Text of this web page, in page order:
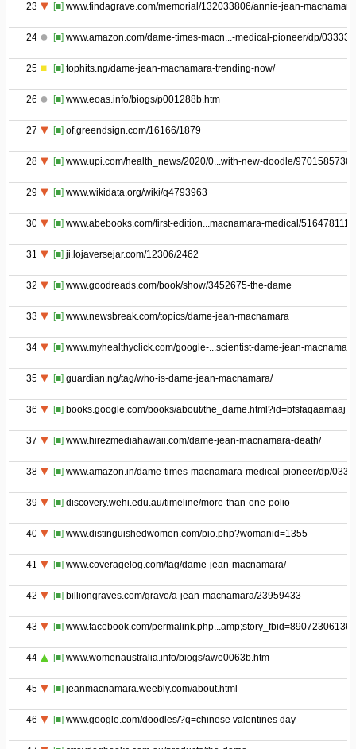
23 [■] www.findagrave.com/memorial/132033806/annie-jean-macnamara
24 [■] www.amazon.com/dame-times-macn...-medical-pioneer/dp/
25 [■] tophits.ng/dame-jean-macnamara-trending-now/
26 [■] www.eoas.info/biogs/p001288b.htm
27 [■] of.greendsign.com/16166/1879
28 [■] www.upi.com/health_news/2020/0...with-new-doodle/
29 [■] www.wikidata.org/wiki/q4793963
30 [■] www.abebooks.com/first-edition...macnamara-medical/516478111/
31 [■] ji.lojaversejar.com/12306/2462
32 [■] www.goodreads.com/book/show/3452675-the-dame
33 [■] www.newsbreak.com/topics/dame-jean-macnamara
34 [■] www.myhealthyclick.com/google-...scientist-dame-jean-
35 [■] guardian.ng/tag/who-is-dame-jean-macnamara/
36 [■] books.google.com/books/about/the_dame.html?id=bfsfaqaamaaj
37 [■] www.hirezmediahawaii.com/dame-jean-macnamara-death/
38 [■] www.amazon.in/dame-times-macnamara-medical-pioneer/dp/
39 [■] discovery.wehi.edu.au/timeline/more-than-one-polio
40 [■] www.distinguishedwomen.com/bio.php?womanid=1355
41 [■] www.coveragelog.com/tag/dame-jean-macnamara/
42 [■] billiongraves.com/grave/a-jean-macnamara/23959433
43 [■] www.facebook.com/
44 [■] www.womenaustralia.info/biogs/awe0063b.htm
45 [■] jeanmacnamara.weebly.com/about.html
46 [■] www.google.com/doodles/?q=chinese valentines day